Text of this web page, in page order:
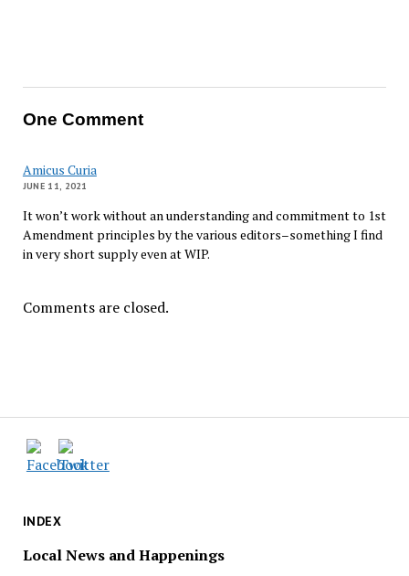
INDEX
Local News and Happenings
One Comment
Amicus Curia
JUNE 11, 2021
It won’t work without an understanding and commitment to 1st
Amendment principles by the various editors–something I find
in very short supply even at WIP.
Comments are closed.